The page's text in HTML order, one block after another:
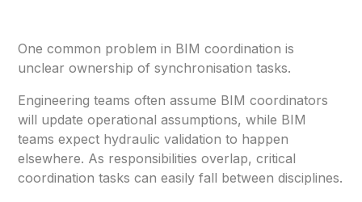
One common problem in BIM coordination is
unclear ownership of synchronisation tasks.
Engineering teams often assume BIM coordinators
will update operational assumptions, while BIM
teams expect hydraulic validation to happen
elsewhere. As responsibilities overlap, critical
coordination tasks can easily fall between disciplines.